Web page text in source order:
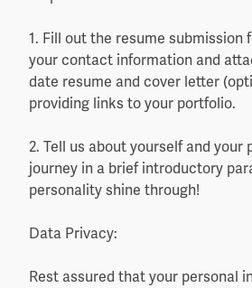
1. Fill out the resume submission
your contact information and
date resume and cover letter
providing links to your portfolio.
2. Tell us about yourself and your
journey in a brief introductory
personality shine through!
Data Privacy:
Rest assured that your personal